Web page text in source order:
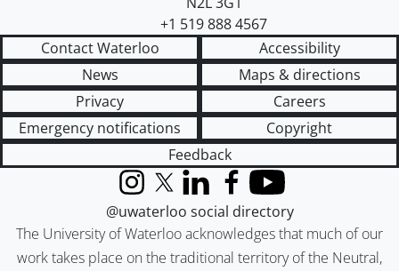
+1 519 888 4567
Contact Waterloo
Accessibility
News
Maps & directions
Privacy
Careers
Emergency notifications
Copyright
Feedback
The University of Waterloo acknowledges that much of our
work takes place on the traditional territory of the Neutral,
InstagramX (formerly Twitter)
LinkedInFacebook
YouTube
@uwaterloo social directory